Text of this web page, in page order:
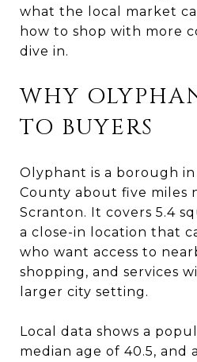
what the local market
how to shop with more
dive in.
WHY
TO BUYERS
Olyphant is a borough in
County about five miles
Scranton. It covers 5.4
a close-in location that
who want access to
shopping, and services
larger city setting.
Local data shows a
median age of 40.5, and